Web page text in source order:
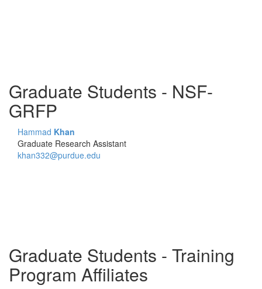
Graduate Students - NSF-
GRFP
Hammad Khan
Graduate Research Assistant
khan332@purdue.edu
Graduate Students - Training
Program Affiliates